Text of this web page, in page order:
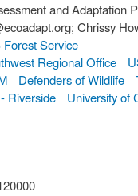
and Adaptation
Chrissy
Forest Service
Regional Office
Defenders of Wildlife
Riverside University of